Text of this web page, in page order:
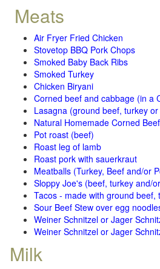
Meats
Air Fryer Fried Chicken
Stovetop BBQ Pork Chops
Smoked Baby Back Ribs
Smoked Turkey
Chicken Biryani
Corned beef and cabbage (in a
Lasagna (ground beef, turkey
Natural Homemade Corned
Pot roast (beef)
Roast leg of lamb
Roast pork with sauerkraut
Meatballs (Turkey, Beef and/or
Sloppy Joe's (beef, turkey and/
Tacos - made with ground beef,
Sour Beef Stew over egg
Weiner Schnitzel or Jager
Weiner Schnitzel or Jager
Milk